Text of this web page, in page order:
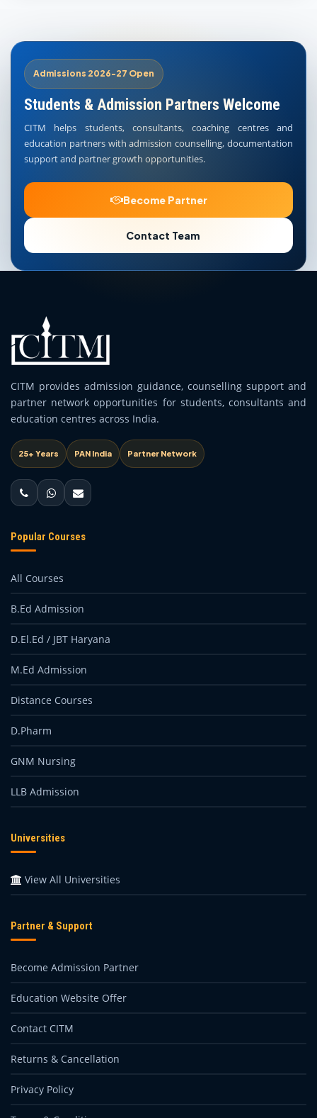
Admissions 2026-27 Open
Students & Admission Partners Welcome
CITM helps students, consultants, coaching centres and
education partners with admission counselling, documentation
support and partner growth opportunities.
Become Partner
Contact Team
CITM provides admission guidance, counselling support and
partner network opportunities for students, consultants and
education centres across India.
25+ Years PAN India Partner Network
Popular Courses
All Courses
B.Ed Admission
D.El.Ed / JBT Haryana
M.Ed Admission
Distance Courses
D.Pharm
GNM Nursing
LLB Admission
Universities
View All Universities
Partner & Support
Become Admission Partner
Education Website Offer
Contact CITM
Returns & Cancellation
Privacy Policy